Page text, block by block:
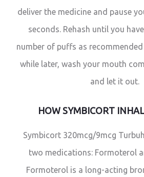
deliver the medicine and pause
seconds. Rehash until you
number of puffs as
while later, wash your mouth
and let it out.
HOW SYMBICORT
Symbicort 320mcg/9mcg
two medications: Formoterol
Formoterol is a long-acting